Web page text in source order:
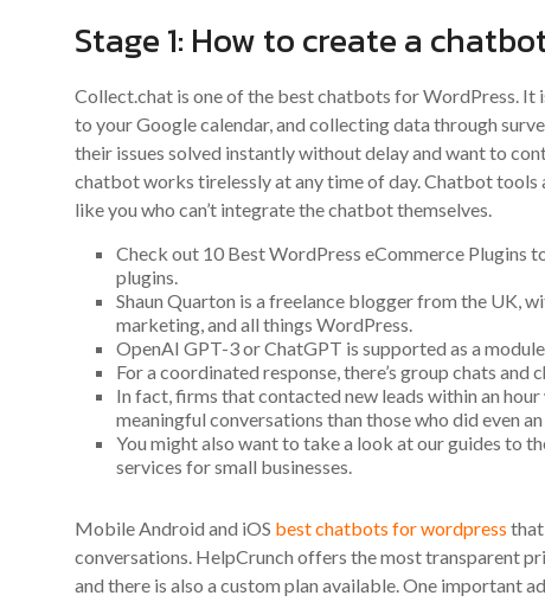
Stage 1: How to create a
Collect.chat is one of the best chatbots for WordPress.
to your Google calendar, and collecting data through
their issues solved instantly without delay and want to
chatbot works tirelessly at any time of day. Chatbot tools
like you who can’t integrate the chatbot themselves.
Check out 10 Best WordPress eCommerce Plugins
plugins.
Shaun Quarton is a freelance blogger from the UK,
marketing, and all things WordPress.
OpenAI GPT-3 or ChatGPT is supported as a
For a coordinated response, there’s group chats and
In fact, firms that contacted new leads within an
meaningful conversations than those who did even an
You might also want to take a look at our guides to
services for small businesses.
Mobile Android and iOS best chatbots for wordpress that
conversations. HelpCrunch offers the most transparent
and there is also a custom plan available. One important